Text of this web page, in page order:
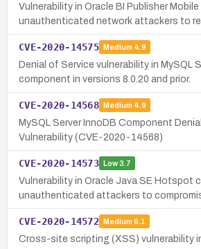
Vulnerability in Oracle BI Publisher
unauthenticated network attackers to
CVE-2020-14575 Medium 4.9
Denial of Service vulnerability in MySQL
component in versions 8.0.20 and prior.
CVE-2020-14568 Medium 4.9
MySQL Server InnoDB Component
Vulnerability (CVE-2020-14568)
CVE-2020-14573 Low3.7
Vulnerability in Oracle Java SE Hotspot
unauthenticated attackers to
CVE-2020-14572 Medium 6.1
Cross-site scripting (XSS) vulnerability